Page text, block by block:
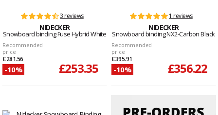
3 reviews
NIDECKER
Snowboard binding Fuse Hybrid White
Recommended
price
£281.56
-10% £253.35
1 reviews
NIDECKER
Snowboard binding NX2-Carbon Black
Recommended
price
£395.91
-10% £356.22